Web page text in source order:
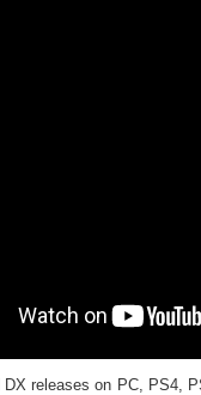
releases on PC, PS4,